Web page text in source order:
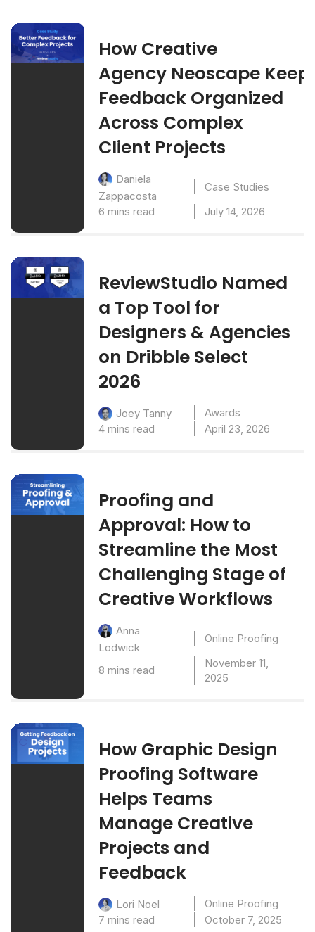
How Creative
Agency Neoscape
Feedback Organized
Across Complex
Client Projects
Daniela
Zappacosta
Case Studies
6 mins read
July 14, 2026
ReviewStudio Named
a Top Tool for
Designers & Agencies
on Dribble Select
2026
Joey Tanny
Awards
4 mins read
April 23, 2026
Proofing and
Approval: How to
Streamline the Most
Challenging Stage of
Creative Workflows
Anna
Lodwick
Online Proofing
8 mins read
November 11,
2025
How Graphic Design
Proofing Software
Helps Teams
Manage Creative
Projects and
Feedback
Lori Noel
Online Proofing
7 mins read
October 7, 2025